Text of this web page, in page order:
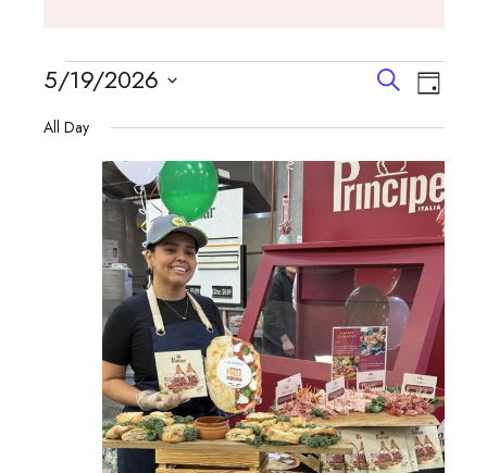
Events
for
May
2026
Events
Search
and
Views
SearchEvent
Day
5/19/2026
date.
All Day